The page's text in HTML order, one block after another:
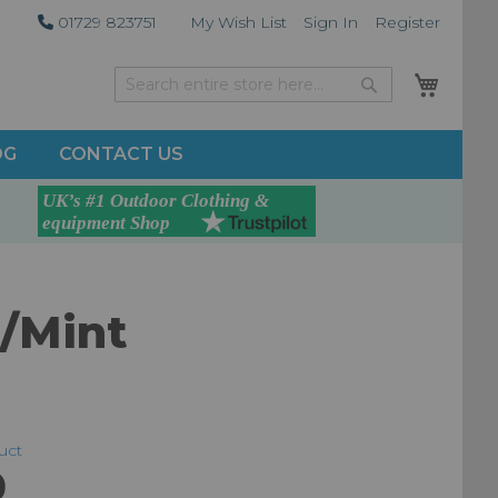
01729 823751 My Wish List Sign In Register
Search
CONTACT US
Mint